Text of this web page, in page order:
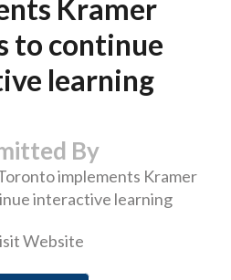
Kramer
to continue
learning
By
Website